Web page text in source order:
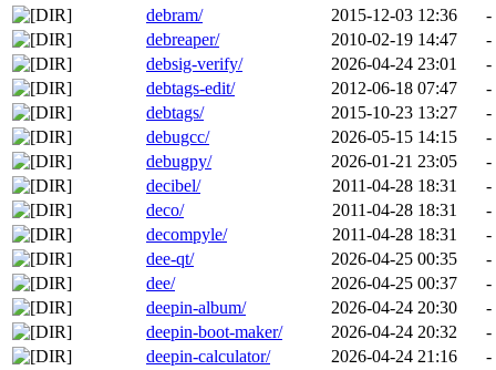
debram/
2015-12-03 12:36
-
debreaper/
2010-02-19 14:47
-
debsig-verify/
2026-04-24 23:01
-
debtags-edit/
2012-06-18 07:47
-
debtags/
2015-10-23 13:27
-
debugcc/
2026-05-15 14:15
-
debugpy/
2026-01-21 23:05
-
decibel/
2011-04-28 18:31
-
deco/
2011-04-28 18:31
-
decompyle/
2011-04-28 18:31
-
dee-qt/
2026-04-25 00:35
-
dee/
2026-04-25 00:37
-
deepin-album/
2026-04-24 20:30
-
deepin-boot-maker/
2026-04-24 20:32
-
deepin-calculator/
2026-04-24 21:16
-